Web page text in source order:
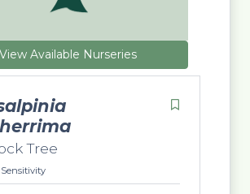
View Available Nurseries
Tree